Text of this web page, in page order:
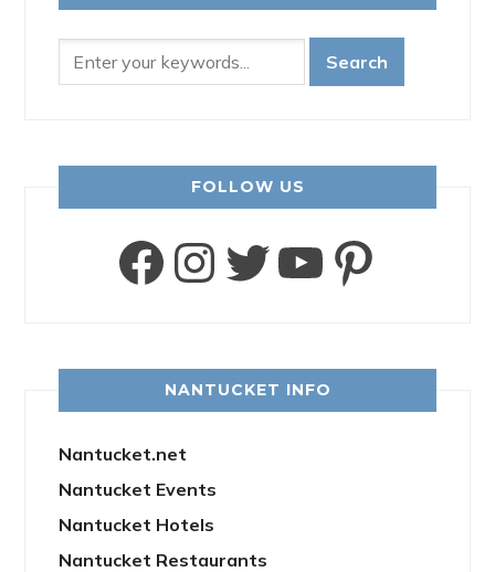
FOLLOW US
Facebook
Instagram
Twitter
YouTube
NANTUCKET INFO
Nantucket.net
Nantucket Events
Nantucket Hotels
Nantucket Restaurants